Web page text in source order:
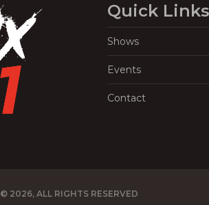
Quick Links
Shows
Events
Contact
© 2026, ALL RIGHTS RESERVED